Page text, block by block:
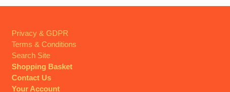
Privacy & GDPR
Terms & Conditions
Search Site
Shopping Basket
Contact Us
Your Account